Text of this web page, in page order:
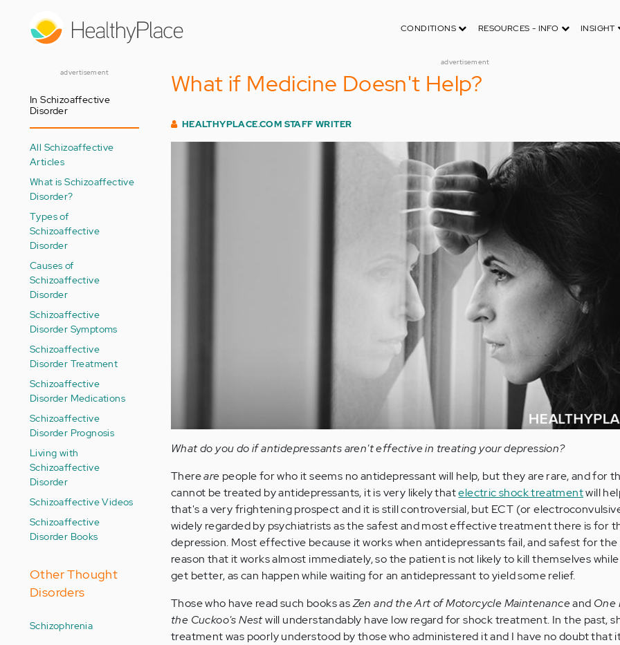
CONDITIONS RESOURCES - INFO INSIGHT
advertisement
advertisement
In Schizoaffective
Disorder
All Schizoaffective
Articles
What is Schizoaffective
Disorder?
Types of
Schizoaffective
Disorder
Causes of
Schizoaffective
Disorder
Schizoaffective
Disorder Symptoms
Schizoaffective
Disorder Treatment
Schizoaffective
Disorder Medications
Schizoaffective
Disorder Prognosis
Living with
Schizoaffective
Disorder
Schizoaffective Videos
Schizoaffective
Disorder Books
Other Thought
Disorders
Schizophrenia
What if Medicine Doesn't Help?
HEALTHYPLACE.COM STAFF WRITER
What do you do if antidepressants aren't effective in treating your depression?
Thereare people for who it seems no antidepressant will help, but they are rare, and for
cannot be treated by antidepressants, it is very likely thatelectric shock treatmentwill
that's a very frightening prospect and it is still controversial, but ECT (or
widely regarded by psychiatrists as the safest and most effective treatment there is for
depression. Most effective because it works when antidepressants fail, and safest for the
reason that it works almost immediately, so the patient is not likely to kill themselves
get better, as can happen while waiting for an antidepressant to yield some relief.
Those who have read such books asZen and the Art of Motorcycle Maintenanceand One
the Cuckoo's Nestwill understandably have low regard for shock treatment. In the past,
treatment was poorly understood by those who administered it and I have no doubt that